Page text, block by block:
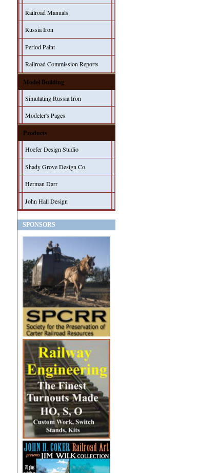
Railroad Manuals
Russia Iron
Period Paint
Railroad Commission Reports
Model Building
Simulating Russia Iron
Modeler's Pages
Products
Hoefer Design Studio
Shady Grove Design Co.
Herman Darr
John Hall Design
SPONSORS